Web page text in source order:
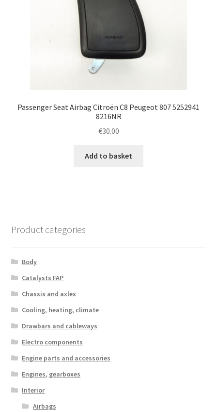
Passenger Seat Airbag Citroën C8 Peugeot 807 5252941
8216NR
€30.00
Add to basket
Product categories
Body
Catalysts FAP
Chassis and axles
Cooling, heating, climate
Drawbars and cableways
Electro components
Engine parts and accessories
Engines, gearboxes
Interior
Airbags